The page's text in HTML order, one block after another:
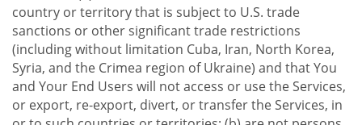
country or territory that is subject to U.S. trade
sanctions or other significant trade restrictions
(including without limitation Cuba, Iran, North Korea,
Syria, and the Crimea region of Ukraine) and that You
and Your End Users will not access or use the Services,
or export, re-export, divert, or transfer the Services, in